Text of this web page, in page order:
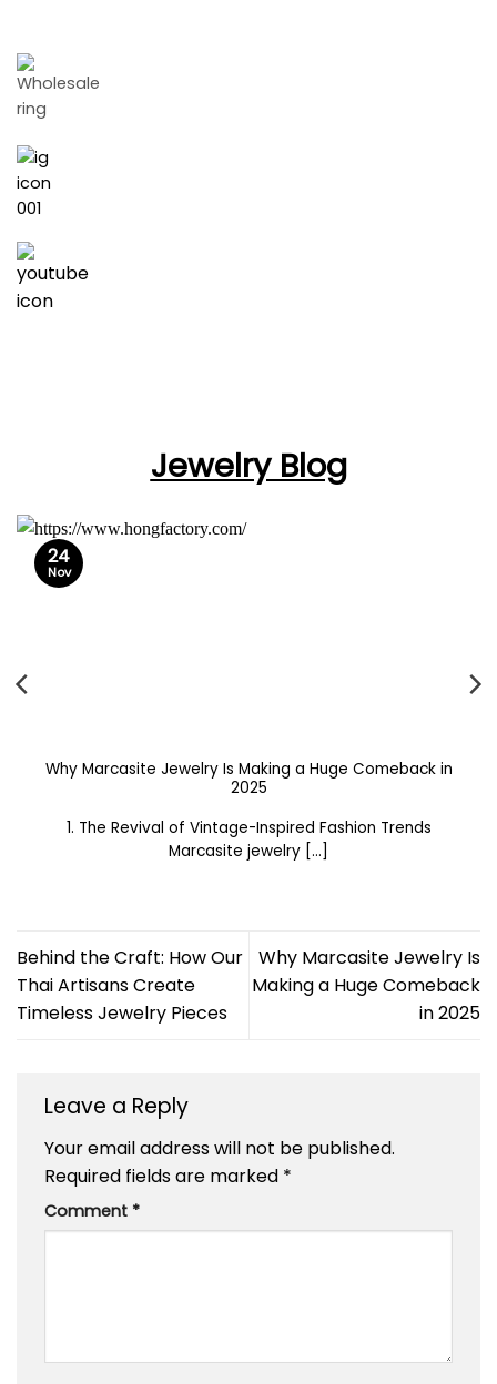
Jewelry Blog
Why Marcasite Jewelry Is Making a Huge Comeback in
2025
1. The Revival of Vintage-Inspired Fashion Trends
Marcasite jewelry [...]
24
Nov
Behind the Craft: How Our
Thai Artisans Create
Timeless Jewelry Pieces
Why Marcasite Jewelry Is
Making a Huge Comeback
in 2025
Leave a Reply
Your email address will not be published.
Required fields are marked *
Comment *